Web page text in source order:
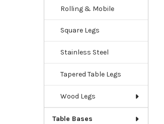
Rolling & Mobile
Square Legs
Stainless Steel
Tapered Table Legs
Wood Legs
Table Bases